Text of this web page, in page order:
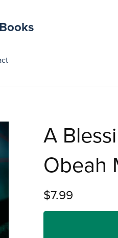
A
Obeah
$7.99